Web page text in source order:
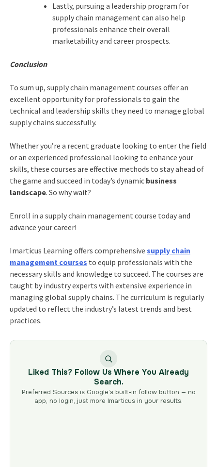
Lastly, pursuing a leadership program for
supply chain management can also help
professionals enhance their overall
marketability and career prospects.
Conclusion
To sum up, supply chain management courses offer an
excellent opportunity for professionals to gain the
technical and leadership skills they need to manage global
supply chains successfully.
Whether you’re a recent graduate looking to enter the field
or an experienced professional looking to enhance your
skills, these courses are effective methods to stay ahead of
the game and succeed in today’s dynamicbusiness
landscape. So why wait?
Enroll in a supply chain management course today and
advance your career!
Imarticus Learning offers comprehensive supply chain
management courses to equip professionals with the
necessary skills and knowledge to succeed. The courses are
taught by industry experts with extensive experience in
managing global supply chains. The curriculum is regularly
updated to reflect the industry’s latest trends and best
practices.
Liked This? Follow Us Where You Already
Search.
Preferred Sources is Google’s built-in follow button — no
app, no login, just more Imarticus in your results.